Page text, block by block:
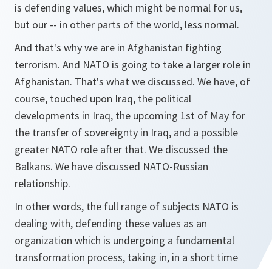
is defending values, which might be normal for us,
but our -- in other parts of the world, less normal.
And that's why we are in Afghanistan fighting
terrorism. And NATO is going to take a larger role in
Afghanistan. That's what we discussed. We have, of
course, touched upon Iraq, the political
developments in Iraq, the upcoming 1st of May for
the transfer of sovereignty in Iraq, and a possible
greater NATO role after that. We discussed the
Balkans. We have discussed NATO-Russian
relationship.
In other words, the full range of subjects NATO is
dealing with, defending these values as an
organization which is undergoing a fundamental
transformation process, taking in, in a short time